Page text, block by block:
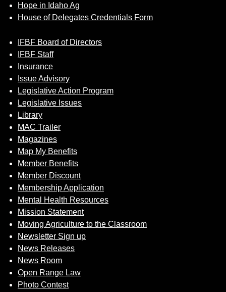
Hope in Idaho Ag
House of Delegates Credentials Form
IFBF Board of Directors
IFBF Staff
Insurance
Issue Advisory
Legislative Action Program
Legislative Issues
Library
MAC Trailer
Magazines
Map My Benefits
Member Benefits
Member Discount
Membership Application
Mental Health Resources
Mission Statement
Moving Agriculture to the Classroom
Newsletter Sign up
News Releases
News Room
Open Range Law
Photo Contest